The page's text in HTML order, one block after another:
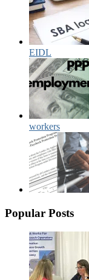
EIDL
workers
Popular Posts